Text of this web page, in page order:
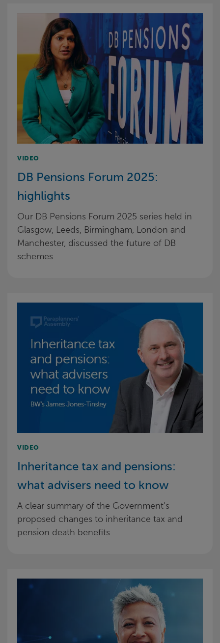
VIDEO
DB Pensions Forum 2025:
highlights
Our DB Pensions Forum 2025 series held in
Glasgow, Leeds, Birmingham, London and
Manchester, discussed the future of DB
schemes.
VIDEO
Inheritance tax and pensions:
what advisers need to know
A clear summary of the Government’s
proposed changes to inheritance tax and
pension death benefits.